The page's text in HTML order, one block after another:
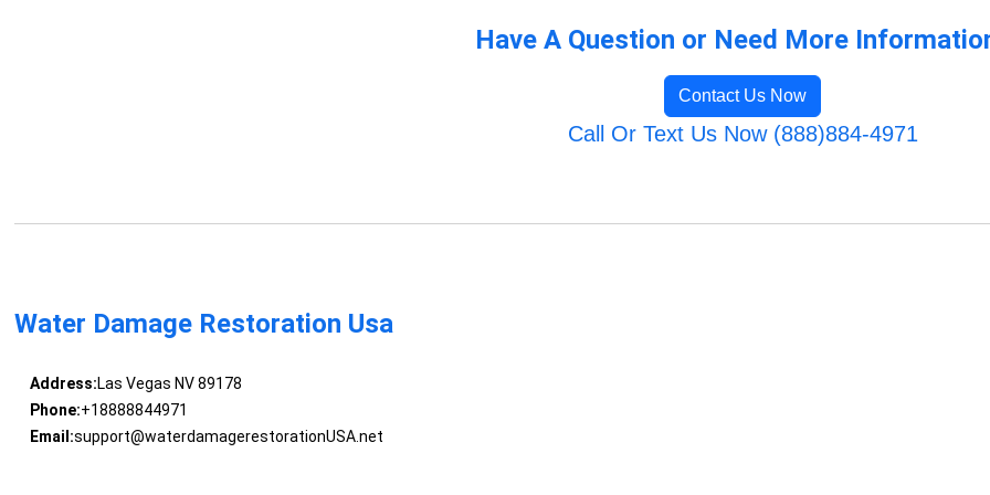
Have A Question or Need More
Contact Us Now
Call Or Text Us Now (888)884-4971
Water Damage Restoration Usa
Address:Las Vegas NV 89178
Phone:+18888844971
Email:support@waterdamagerestorationUSA.net